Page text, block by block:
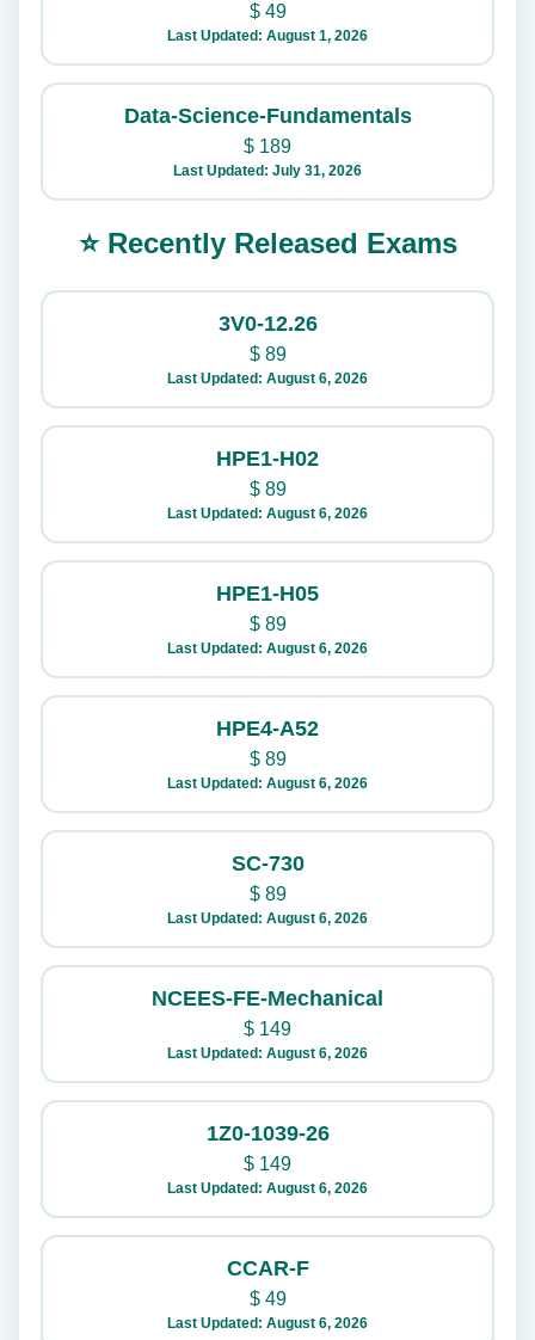
$49
Last Updated: August 1, 2026
Data-Science-Fundamentals
$ 189
Last Updated: July 31, 2026
⭐ Recently Released Exams
3V0-12.26
$89
Last Updated: August 6, 2026
HPE1-H02
$89
Last Updated: August 6, 2026
HPE1-H05
$89
Last Updated: August 6, 2026
HPE4-A52
$89
Last Updated: August 6, 2026
SC-730
$89
Last Updated: August 6, 2026
NCEES-FE-Mechanical
$ 149
Last Updated: August 6, 2026
1Z0-1039-26
$ 149
Last Updated: August 6, 2026
CCAR-F
$49
Last Updated: August 6, 2026